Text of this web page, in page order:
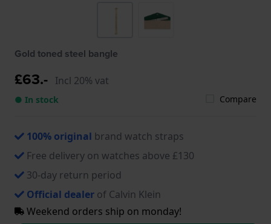
Gold toned steel bangle
£63.- Incl 20% vat
● In stock Compare
100% original brand watch straps
Free delivery on watches above £130
30-day return period
Official dealer of Calvin Klein
Weekend orders ship on monday!